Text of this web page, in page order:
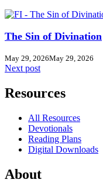
The Sin of Divination
May 29, 2026May 29, 2026
Next post
Resources
All Resources
Devotionals
Reading Plans
Digital Downloads
About